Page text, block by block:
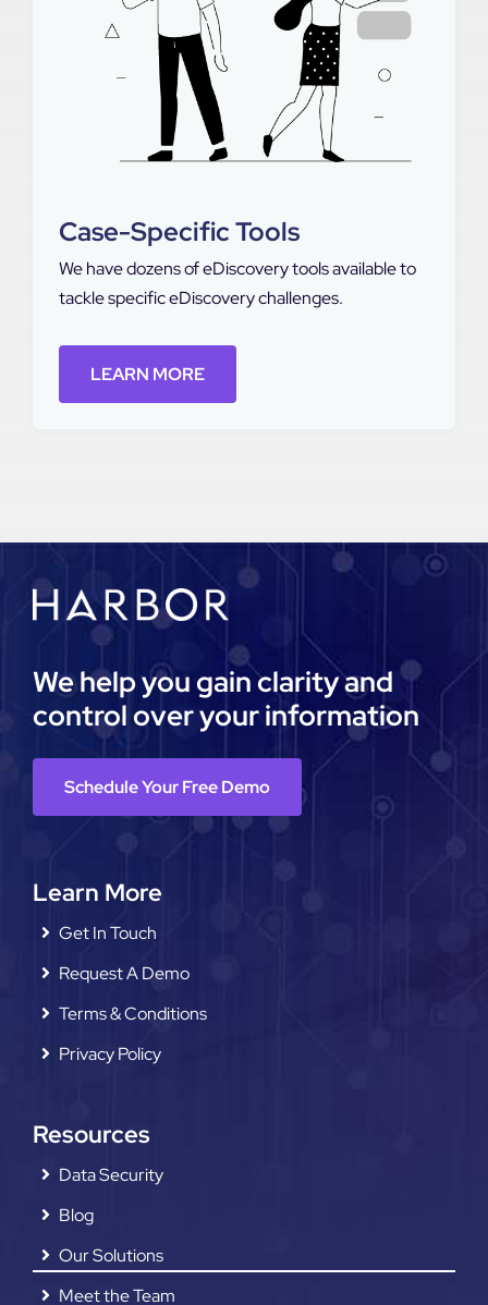
Case-Specific Tools
We have dozens of eDiscovery tools available to
tackle specific eDiscovery challenges.
LEARN MORE
We help you gain clarity and
control over your information
Schedule Your Free Demo
Learn More
Get In Touch
Request A Demo
Terms & Conditions
Privacy Policy
Resources
Data Security
Blog
Our Solutions
Meet the Team